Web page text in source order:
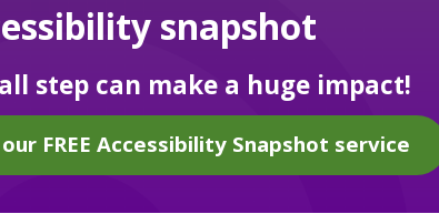
snapshot
step can make a huge impact!
FREE Accessibility Snapshot service